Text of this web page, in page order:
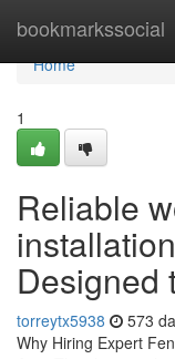
bookmarkssocial
Home
Home
1
Reliable
Designed
torreytx5938 573
Why Hiring Expert